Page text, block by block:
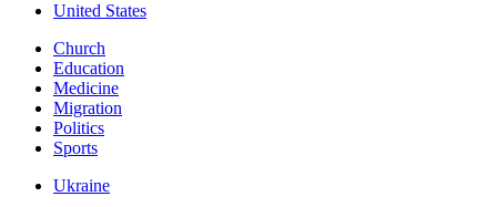
United States
Church
Education
Medicine
Migration
Politics
Sports
Ukraine